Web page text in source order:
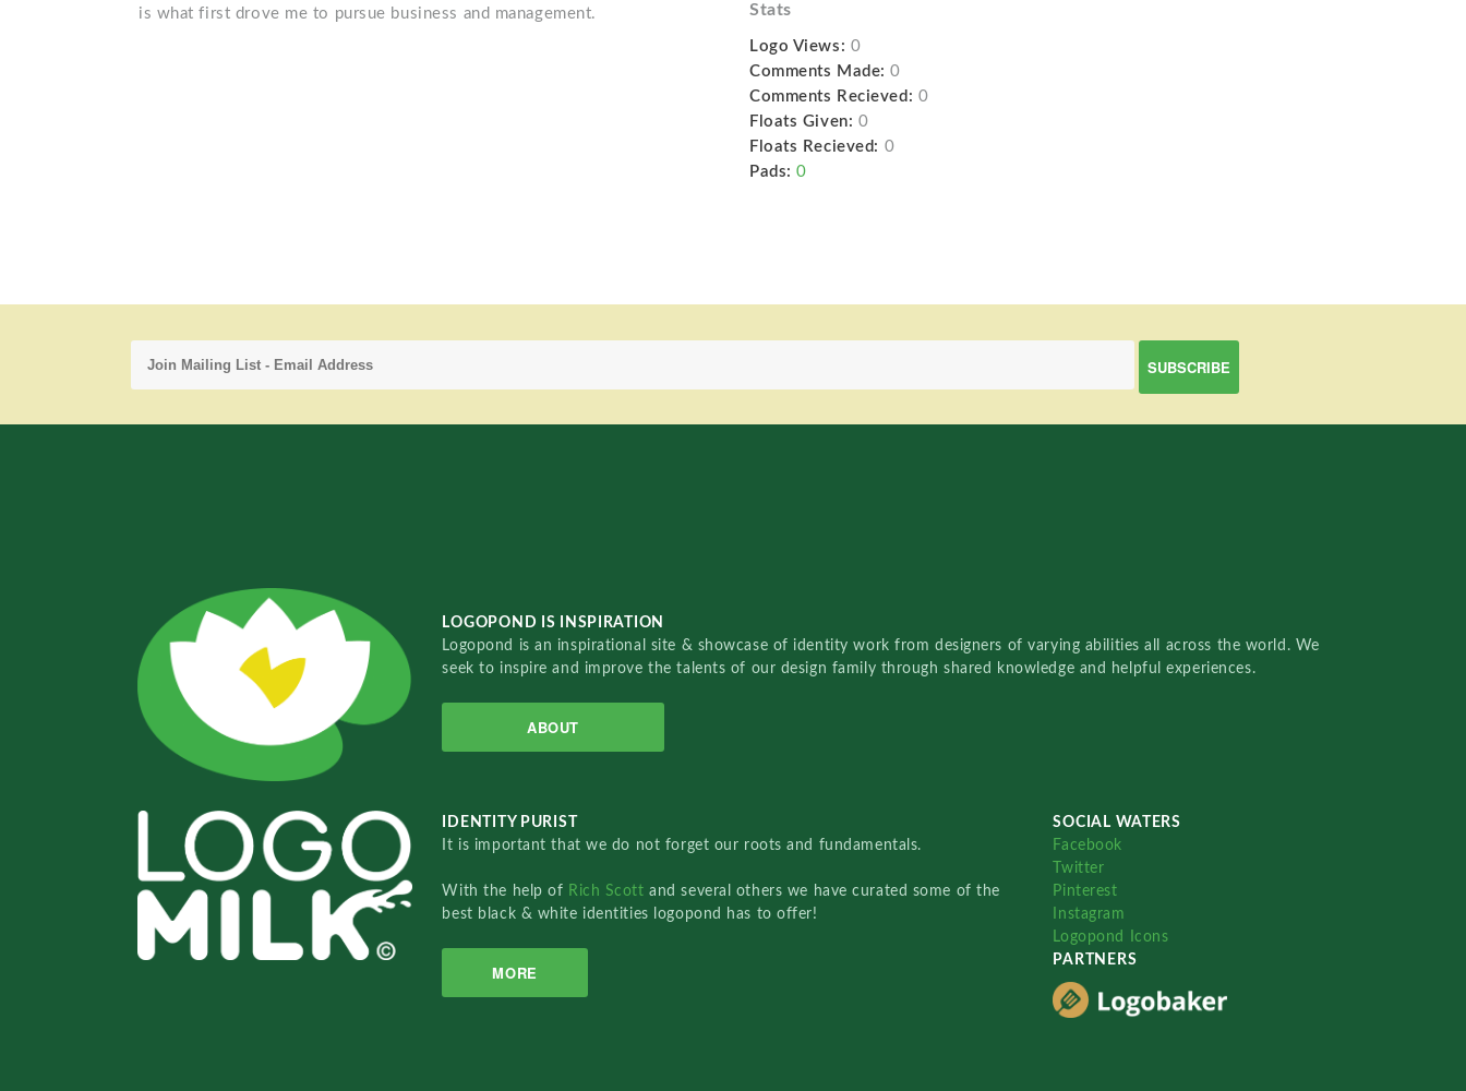
is what first drove me to pursue business and management.
Stats
Logo Views: 0
Comments Made: 0
Comments Recieved: 0
Floats Given: 0
Floats Recieved: 0
Pads: 0
LOGOPOND IS INSPIRATION
Logopond is an inspirational site & showcase of identity work from designers of varying abilities all across the world. We
seek to inspire and improve the talents of our design family through shared knowledge and helpful experiences.
ABOUT
IDENTITY PURIST
It is important that we do not forget our roots and fundamentals.
With the help of Rich Scottand several others we have curated some of the
best black & white identities logopond has to offer!
MORE
SOCIAL WATERS
Facebook
Twitter
Pinterest
Instagram
Logopond Icons
PARTNERS